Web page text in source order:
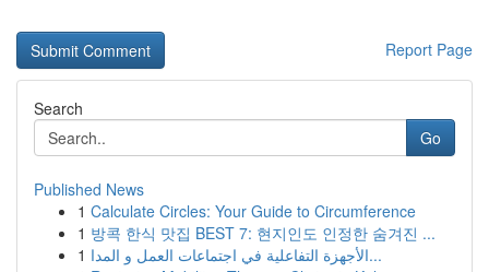
Report Page
Search
Go
Published News
1 Calculate Circles: Your Guide to Circumference
1 방콕 한식 맛집 BEST 7: 현지인도 인정한 숨겨진 ...
1
الأجهزة التفاعلية في اجتماعات العمل و المدا...